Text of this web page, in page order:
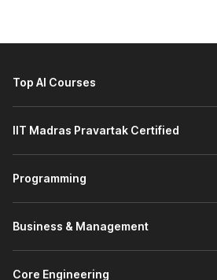
workplaces.
Transforming HR with
module introduces the role of AI
functions. It covers the use of
applications in HRM tasks. You
Smarter Manpower Planning
Top AI Courses
IIT Madras Pravartak Certified
Programming
Business & Management
Core Engineering